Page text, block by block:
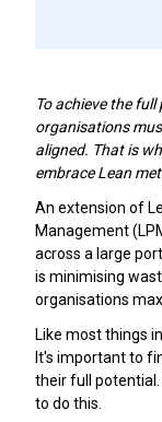
To achieve the
organisations
aligned. That is
embrace Lean
An extension of
Management
across a large
is minimising
organisations
Like most things
It's important to
their full potential.
to do this.